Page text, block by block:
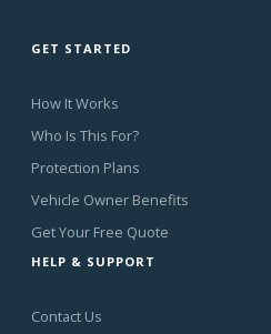
GET STARTED
How It Works
Who Is This For?
Protection Plans
Vehicle Owner Benefits
Get Your Free Quote
HELP & SUPPORT
Contact Us